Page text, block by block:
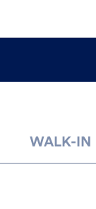
WALK-IN